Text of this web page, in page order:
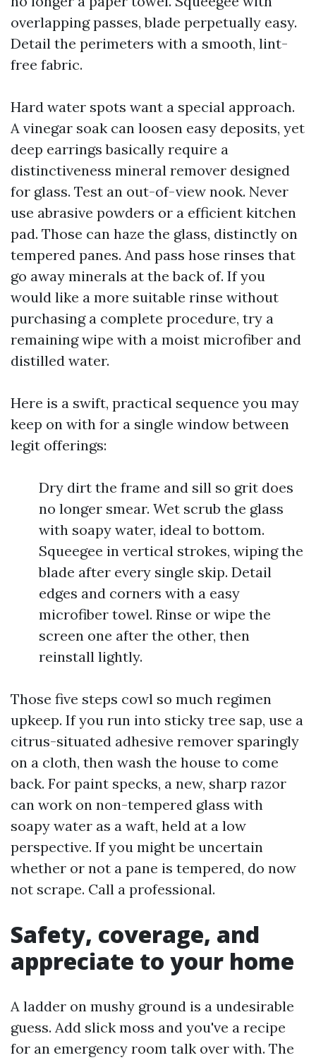
overlapping passes, blade perpetually easy.
Detail the perimeters with a smooth, lint-
free fabric.
Hard water spots want a special approach.
A vinegar soak can loosen easy deposits, yet
deep earrings basically require a
distinctiveness mineral remover designed
for glass. Test an out-of-view nook. Never
use abrasive powders or a efficient kitchen
pad. Those can haze the glass, distinctly on
tempered panes. And pass hose rinses that
go away minerals at the back of. If you
would like a more suitable rinse without
purchasing a complete procedure, try a
remaining wipe with a moist microfiber and
distilled water.
Here is a swift, practical sequence you may
keep on with for a single window between
legit offerings:
Dry dirt the frame and sill so grit does
no longer smear. Wet scrub the glass
with soapy water, ideal to bottom.
Squeegee in vertical strokes, wiping the
blade after every single skip. Detail
edges and corners with a easy
microfiber towel. Rinse or wipe the
screen one after the other, then
reinstall lightly.
Those five steps cowl so much regimen
upkeep. If you run into sticky tree sap, use a
citrus-situated adhesive remover sparingly
on a cloth, then wash the house to come
back. For paint specks, a new, sharp razor
can work on non-tempered glass with
soapy water as a waft, held at a low
perspective. If you might be uncertain
whether or not a pane is tempered, do now
not scrape. Call a professional.
Safety, coverage, and
appreciate to your home
A ladder on mushy ground is a undesirable
guess. Add slick moss and you've a recipe
for an emergency room talk over with. The